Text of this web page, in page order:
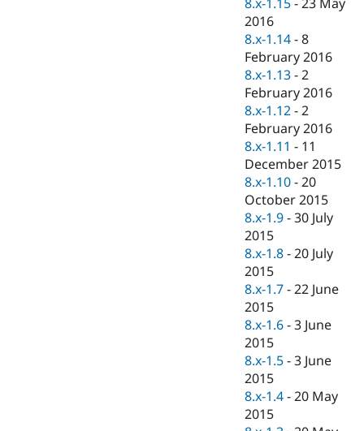
2016
8.x-1.14 -8
February 2016
8.x-1.13 -2
February 2016
8.x-1.12 -2
February 2016
8.x-1.11 - 11
December 2015
8.x-1.10 -20
October 2015
8.x-1.9 -30 July
2015
8.x-1.8 -20 July
2015
8.x-1.7 -22 June
2015
8.x-1.6 -3 June
2015
8.x-1.5 -3 June
2015
8.x-1.4 -20 May
2015